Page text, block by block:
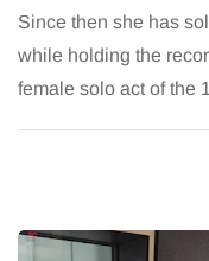
Since then she has
while holding the
female solo act of the